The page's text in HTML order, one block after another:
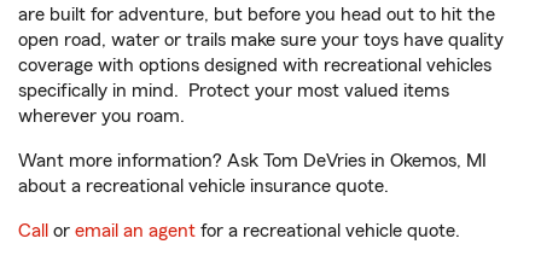
are built for adventure, but before you head out to hit the
open road, water or trails make sure your toys have quality
coverage with options designed with recreational vehicles
specifically in mind. Protect your most valued items
wherever you roam.
Want more information? Ask Tom DeVries in Okemos, MI
about a recreational vehicle insurance quote.
Call or email an agent for a recreational vehicle quote.